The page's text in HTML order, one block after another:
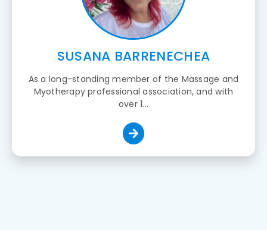
SUSANA BARRENECHEA
As a long-standing member of the Massage and
Myotherapy professional association, and with
over 1...